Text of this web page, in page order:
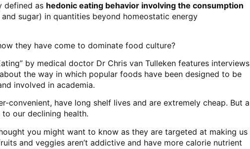
defined as hedonic eating behavior involving the consumption
sugar) in quantities beyond homeostatic energy
they have come to dominate food culture?
by medical doctor Dr Chris van Tulleken features interviews
the way in which popular foods have been designed to be
involved in academia.
convenient, have long shelf lives and are extremely cheap. But a
our declining health.
you might want to know as they are targeted at making us
and veggies aren’t addictive and have more calorie nutrient